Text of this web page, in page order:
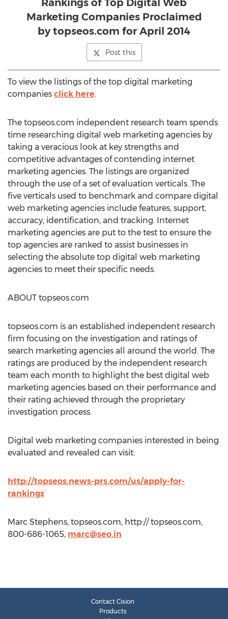
Rankings of Top Digital Web
Marketing Companies Proclaimed
by topseos.com for April 2014
Post this
To view the listings of the top digital marketing
companies click here.
The topseos.com independent research team spends
time researching digital web marketing agencies by
taking a veracious look at key strengths and
competitive advantages of contending internet
marketing agencies. The listings are organized
through the use of a set of evaluation verticals. The
five verticals used to benchmark and compare digital
web marketing agencies include features, support,
accuracy, identification, and tracking. Internet
marketing agencies are put to the test to ensure the
top agencies are ranked to assist businesses in
selecting the absolute top digital web marketing
agencies to meet their specific needs.
ABOUT topseos.com
topseos.com is an established independent research
firm focusing on the investigation and ratings of
search marketing agencies all around the world. The
ratings are produced by the independent research
team each month to highlight the best digital web
marketing agencies based on their performance and
their rating achieved through the proprietary
investigation process.
Digital web marketing companies interested in being
evaluated and revealed can visit:
http://topseos.news-prs.com/us/apply-for-
rankings
Marc Stephens, topseos.com, http:// topseos.com,
800-686-1065, marc@seo.in
Contact Cision
Products